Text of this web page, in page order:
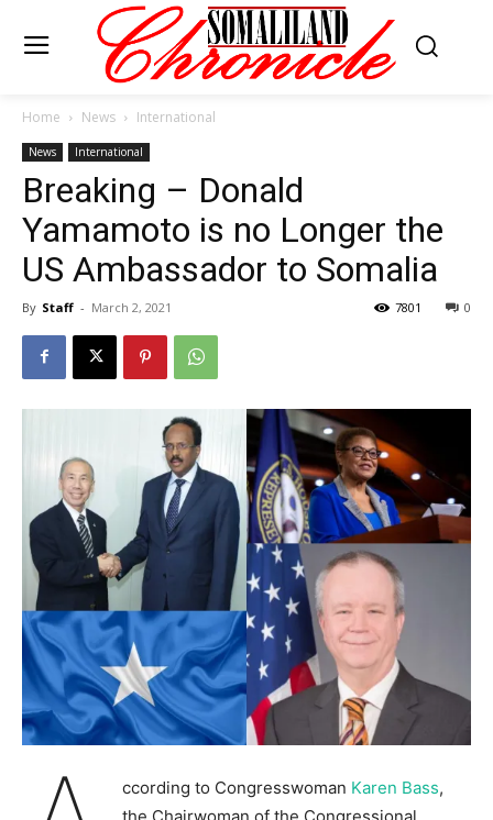
Home News International
News International
Breaking – Donald
Yamamoto is no Longer the
US Ambassador to Somalia
By Staff - March 2, 2021 0
7801
ccording to Congresswoman Karen Bass,
the Chairwoman of the Congressional